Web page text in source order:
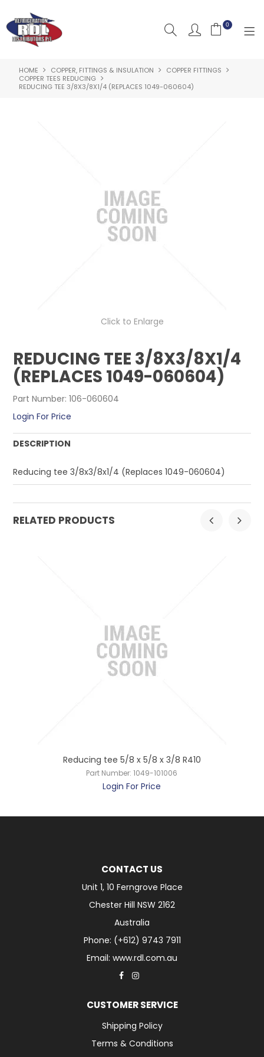
0
HOME
RESOURCES
RDL PROJECTS
HOME COPPER, FITTINGS & INSULATION
COPPER FITTINGS
COPPER TEES REDUCING
REDUCING TEE 3/8X3/8X1/4 (REPLACES 1049-060604)
Click to Enlarge
REDUCING TEE 3/8X3/8X1/4
(REPLACES 1049-060604)
Part Number: 106-060604
Login For Price
DESCRIPTION
Reducing tee 3/8x3/8x1/4 (Replaces 1049-060604)
RELATED PRODUCTS
Reducing tee 5/8 x 5/8 x 3/8 R410
Part Number: 1049-101006
Login For Price
CONTACT US
Unit 1, 10 Ferngrove Place
Chester Hill NSW 2162
Australia
Phone: (+612) 9743 7911
Email: www.rdl.com.au
CUSTOMER SERVICE
Shipping Policy
Terms & Conditions